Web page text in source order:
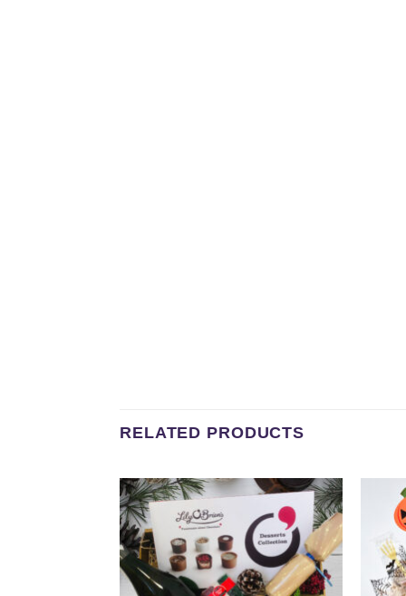
RELATED PRODUCTS